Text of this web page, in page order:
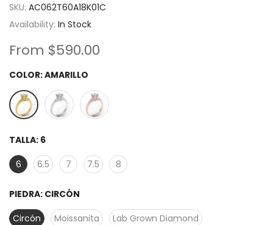
SKU: AC062T60A18K01C
Availability: In Stock
From $590.00
COLOR:AMARILLO
TALLA: 6
6
6.5 7 7.5 8
PIEDRA: CIRCÓN
Circón
Moissanita Lab Grown Diamond